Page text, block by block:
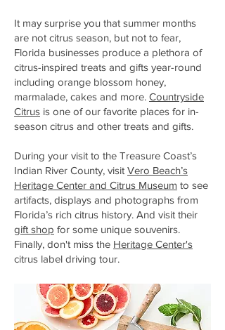
It may surprise you that summer months
are not citrus season, but not to fear,
Florida businesses produce a plethora of
citrus-inspired treats and gifts year-round
including orange blossom honey,
marmalade, cakes and more. Countryside
Citrus is one of our favorite places for in-
season citrus and other treats and gifts.
During your visit to the Treasure Coast’s
Indian River County, visit Vero Beach’s
Heritage Center and Citrus Museum to see
artifacts, displays and photographs from
Florida’s rich citrus history. And visit their
gift shop for some unique souvenirs.
Finally, don't miss the Heritage Center's
citrus label driving tour.